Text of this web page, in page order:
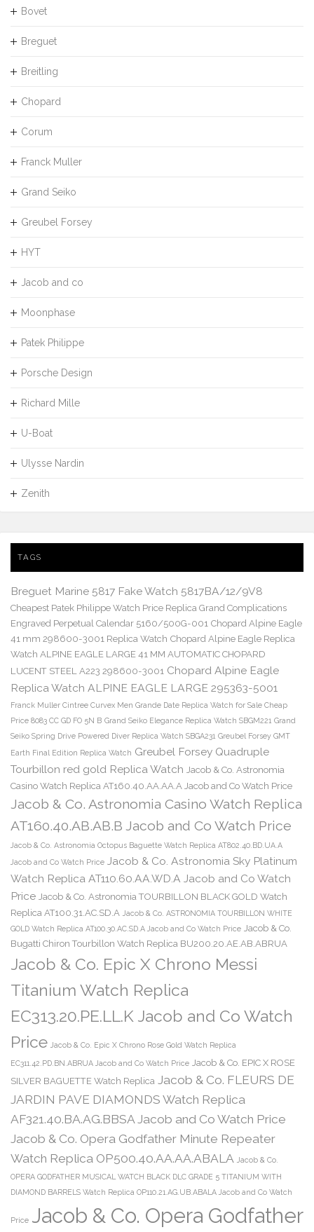
Bovet
Breguet
Breitling
Chopard
Corum
Franck Muller
Grand Seiko
Greubel Forsey
HYT
Jacob and co
Moonphase
Patek Philippe
Porsche Design
Richard Mille
U-Boat
Ulysse Nardin
Zenith
TAGS
Breguet Marine 5817 Fake Watch 5817BA/12/9V8
Cheapest Patek Philippe Watch Price Replica Grand Complications
Engraved Perpetual Calendar 5160/500G-001 Chopard Alpine Eagle
41 mm 298600-3001 Replica Watch Chopard Alpine Eagle Replica
Watch ALPINE EAGLE LARGE 41 MM AUTOMATIC CHOPARD
LUCENT STEEL A223 298600-3001 Chopard Alpine Eagle
Replica Watch ALPINE EAGLE LARGE 295363-5001
Franck Muller Cintree Curvex Men Grande Date Replica Watch for Sale Cheap
Price 8083 CC GD FO 5N B Grand Seiko Elegance Replica Watch SBGM221 Grand
Seiko Spring Drive Powered Diver Replica Watch SBGA231 Greubel Forsey GMT
Earth Final Edition Replica Watch Greubel Forsey Quadruple
Tourbillon red gold Replica Watch Jacob & Co. Astronomia
Casino Watch Replica AT160.40.AA.AA.A Jacob and Co Watch Price
Jacob & Co. Astronomia Casino Watch Replica
AT160.40.AB.AB.B Jacob and Co Watch Price
Jacob & Co. Astronomia Octopus Baguette Watch Replica AT802.40.BD.UA.A
Jacob and Co Watch Price Jacob & Co. Astronomia Sky Platinum
Watch Replica AT110.60.AA.WD.A Jacob and Co Watch
Price Jacob & Co. Astronomia TOURBILLON BLACK GOLD Watch
Replica AT100.31.AC.SD.A Jacob & Co. ASTRONOMIA TOURBILLON WHITE
GOLD Watch Replica AT100.30.AC.SD.A Jacob and Co Watch Price Jacob & Co.
Bugatti Chiron Tourbillon Watch Replica BU200.20.AE.AB.ABRUA
Jacob & Co. Epic X Chrono Messi
Titanium Watch Replica
EC313.20.PE.LL.K Jacob and Co Watch
Price Jacob & Co. Epic X Chrono Rose Gold Watch Replica
EC311.42.PD.BN.ABRUA Jacob and Co Watch Price Jacob & Co. EPIC X ROSE
SILVER BAGUETTE Watch Replica Jacob & Co. FLEURS DE
JARDIN PAVE DIAMONDS Watch Replica
AF321.40.BA.AG.BBSA Jacob and Co Watch Price
Jacob & Co. Opera Godfather Minute Repeater
Watch Replica OP500.40.AA.AA.ABALA Jacob & Co.
OPERA GODFATHER MUSICAL WATCH BLACK DLC GRADE 5 TITANIUM WITH
DIAMOND BARRELS Watch Replica OP110.21.AG.UB.ABALA Jacob and Co Watch
Price Jacob & Co. Opera Godfather